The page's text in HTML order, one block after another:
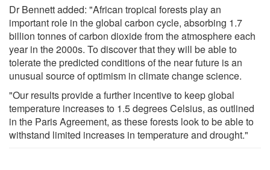
Dr Bennett added: "African tropical forests play an
important role in the global carbon cycle, absorbing 1.7
billion tonnes of carbon dioxide from the atmosphere each
year in the 2000s. To discover that they will be able to
tolerate the predicted conditions of the near future is an
unusual source of optimism in climate change science.
"Our results provide a further incentive to keep global
temperature increases to 1.5 degrees Celsius, as outlined
in the Paris Agreement, as these forests look to be able to
withstand limited increases in temperature and drought."